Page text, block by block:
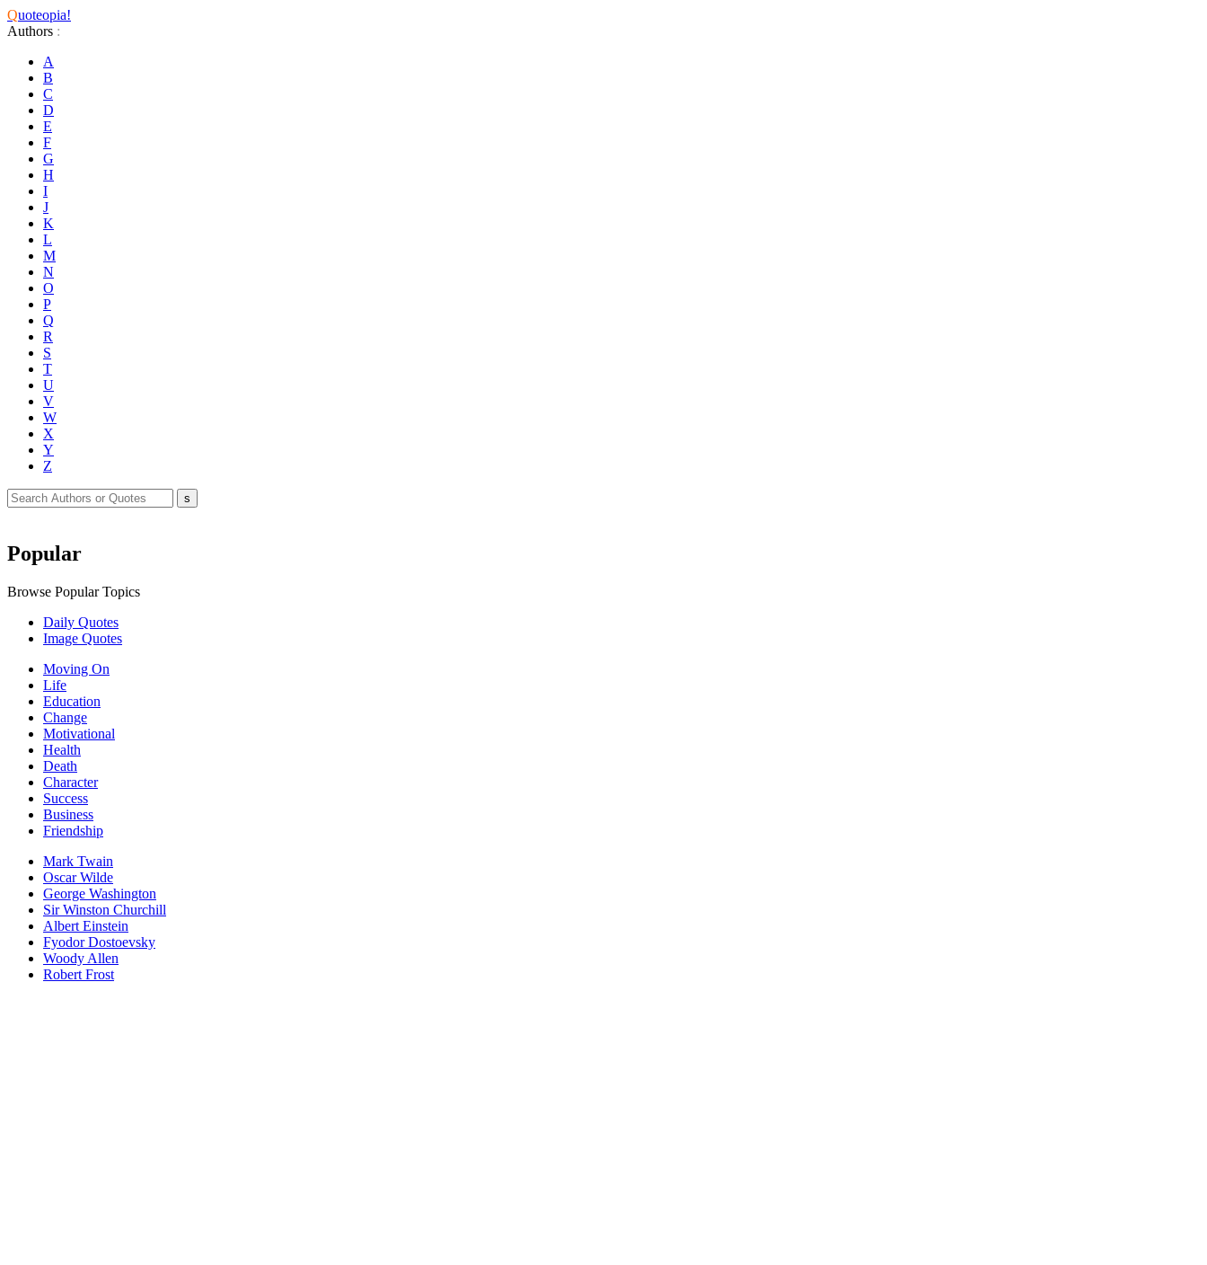
Quoteopia!
Authors :
A
B
C
D
E
F
G
H
I
J
K
L
M
N
O
P
Q
R
S
T
U
V
W
X
Y
Z
Popular
Browse Popular Topics
Daily Quotes
Image Quotes
Moving On
Life
Education
Change
Motivational
Health
Death
Character
Success
Business
Friendship
Mark Twain
Oscar Wilde
George Washington
Sir Winston Churchill
Albert Einstein
Fyodor Dostoevsky
Woody Allen
Robert Frost